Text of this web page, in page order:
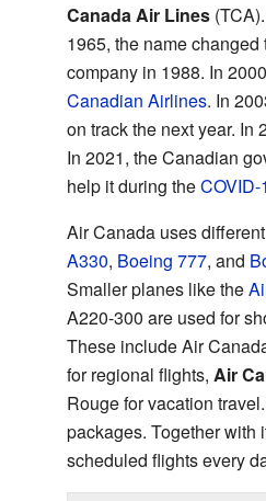
Canada Air Lines
1965, the name
company in 1988. In
Canadian Airlines. In
on track the next year.
In 2021, the Canadian
help it during the
Air Canada uses
A330, Boeing 777, and
Smaller planes like the
A220-300 are used for
These include Air
for regional flights, Air
Rouge for vacation
packages. Together with
scheduled flights every